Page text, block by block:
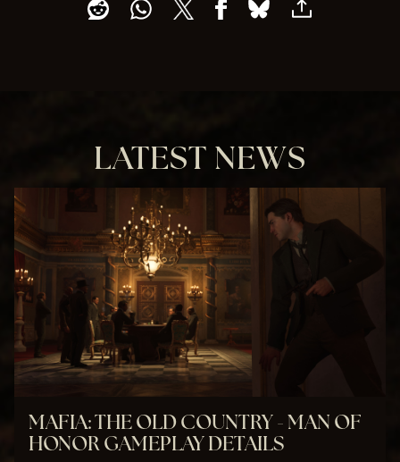
By
g
pla
you
agr
ee
You
e's
priv
LATEST NEWS
MAFIA: THE OLD COUNTRY - MAN OF
HONOR GAMEPLAY DETAILS